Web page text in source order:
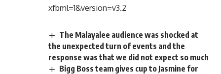
xfbml=1&version=v3.2
The Malayalee audience was shocked at
the unexpected turn of events and the
response was that we did not expect so much
Bigg Boss team gives cup to Jasmine for